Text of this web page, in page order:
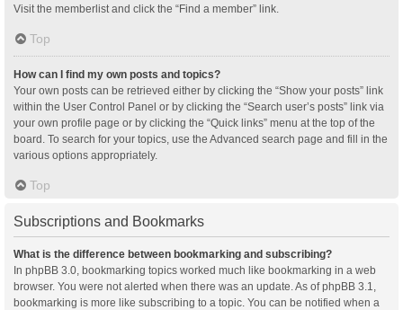
Visit the memberlist and click the “Find a member” link.
Top
How can I find my own posts and topics?
Your own posts can be retrieved either by clicking the “Show your posts” link
within the User Control Panel or by clicking the “Search user’s posts” link via
your own profile page or by clicking the “Quick links” menu at the top of the
board. To search for your topics, use the Advanced search page and fill in the
various options appropriately.
Top
Subscriptions and Bookmarks
What is the difference between bookmarking and subscribing?
In phpBB 3.0, bookmarking topics worked much like bookmarking in a web
browser. You were not alerted when there was an update. As of phpBB 3.1,
bookmarking is more like subscribing to a topic. You can be notified when a